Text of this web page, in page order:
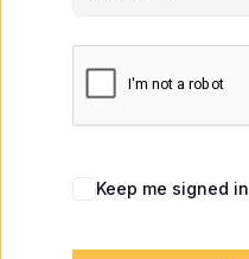
Keep me signed in